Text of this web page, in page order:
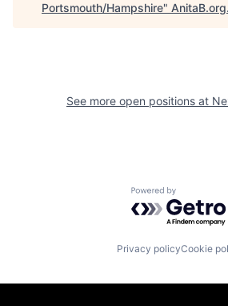
Portsmouth/Hampshire" AnitaB.org.
See more open positions at
Powered by
Privacy policyCookie